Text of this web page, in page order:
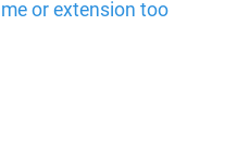
or extension too